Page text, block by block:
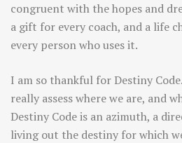
congruent with the hopes and
a gift for every coach, and a life
every person who uses it.
I am so thankful for Destiny
really assess where we are, and
Destiny Code is an azimuth, a
living out the destiny for which